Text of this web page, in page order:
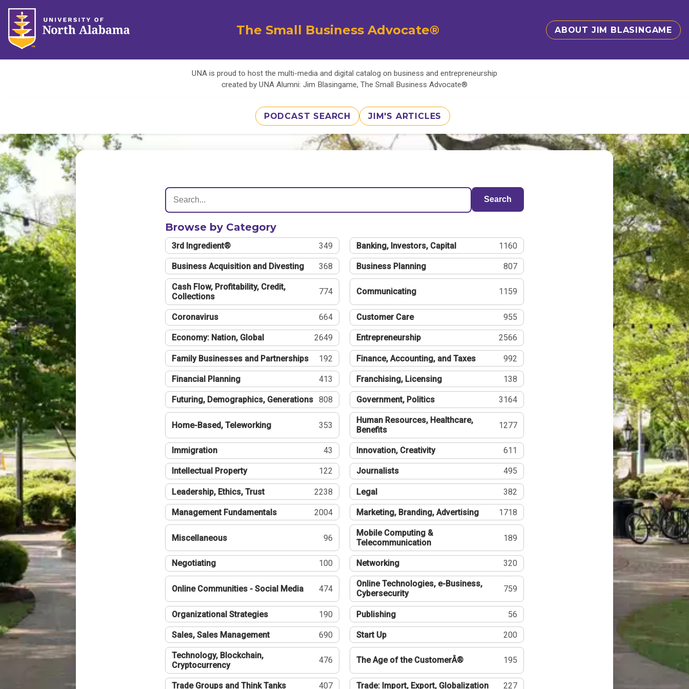
The Small Business Advocate® ABOUT JIM BLASINGAME
UNA is proud to host the multi-media and digital catalog on business and entrepreneurship
created by UNA Alumni: Jim Blasingame, The Small Business Advocate®
PODCAST SEARCH JIM'S ARTICLES
Search
Browse by Category
3rd Ingredient® 349 Banking, Investors, Capital 1160
Business Acquisition and Divesting 368 Business Planning 807
Cash Flow, Profitability, Credit,
Collections
774 Communicating 1159
Coronavirus 664 Customer Care 955
Economy: Nation, Global 2649 Entrepreneurship 2566
Family Businesses and Partnerships 192 Finance, Accounting, and Taxes 992
Financial Planning 413 Franchising, Licensing 138
Futuring, Demographics, Generations 808 Government, Politics 3164
Home-Based, Teleworking 353
Human Resources, Healthcare,
Benefits
1277
Immigration 43 Innovation, Creativity 611
Intellectual Property 122 Journalists 495
Leadership, Ethics, Trust 2238 Legal 382
Management Fundamentals 2004 Marketing, Branding, Advertising 1718
Miscellaneous 96
Mobile Computing &
Telecommunication
189
Negotiating 100 Networking 320
Online Communities - Social Media 474
Online Technologies, e-Business,
Cybersecurity
759
Organizational Strategies 190 Publishing 56
Sales, Sales Management 690 Start Up 200
Technology, Blockchain,
Cryptocurrency
476 The Age of the CustomerÂ® 195
Trade Groups and Think Tanks 407 Trade: Import, Export, Globalization 227